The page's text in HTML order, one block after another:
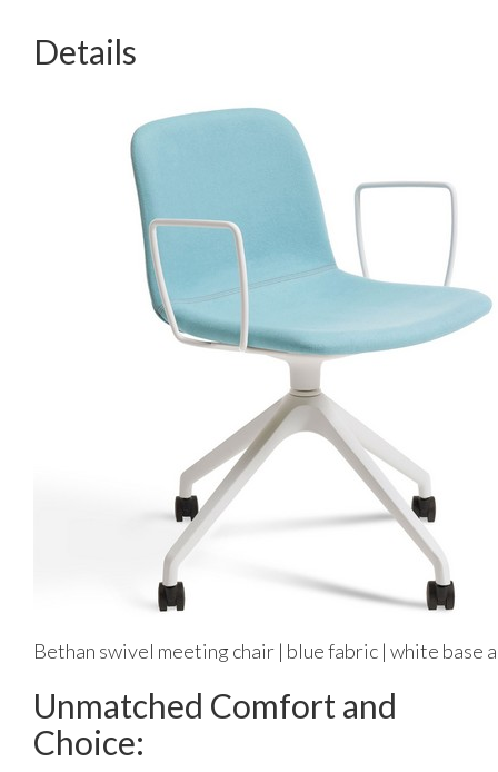
Details
Bethan swivel meeting chair | blue fabric | white base
Unmatched Comfort and
Choice: